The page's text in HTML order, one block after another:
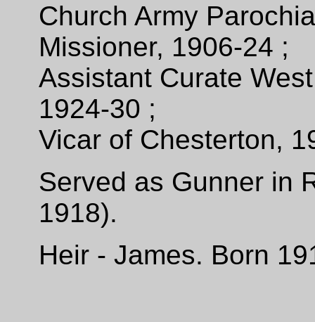
Church Army
Missioner, 1906-24 ;
Assistant Curate
1924-30 ;
Vicar of Chesterton,
Served as Gunner in
1918).
Heir - James. Born